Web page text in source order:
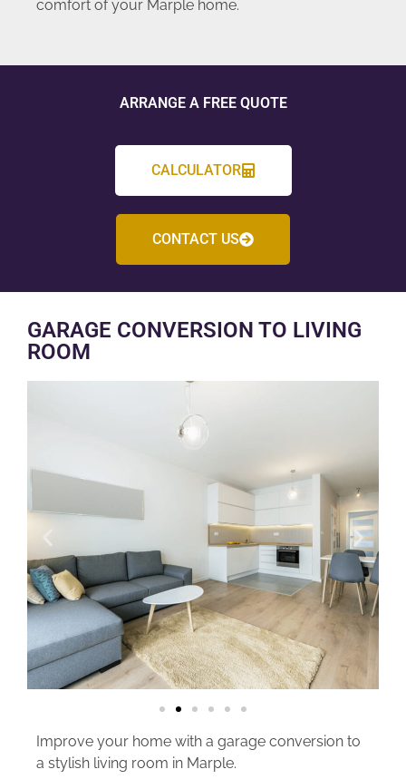
comfort of your Marple home.
ARRANGE A FREE QUOTE
CALCULATOR
CONTACT US
GARAGE CONVERSION TO LIVING
ROOM
Improve your home with a garage conversion to
a stylish living room in Marple.